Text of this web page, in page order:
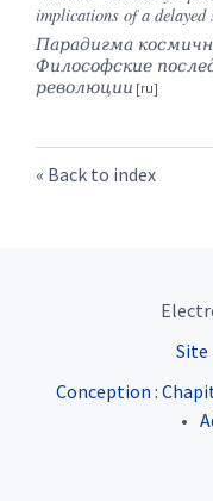
implications of a
Парадигма
Философские
революции
Back to index
Site
Conception :